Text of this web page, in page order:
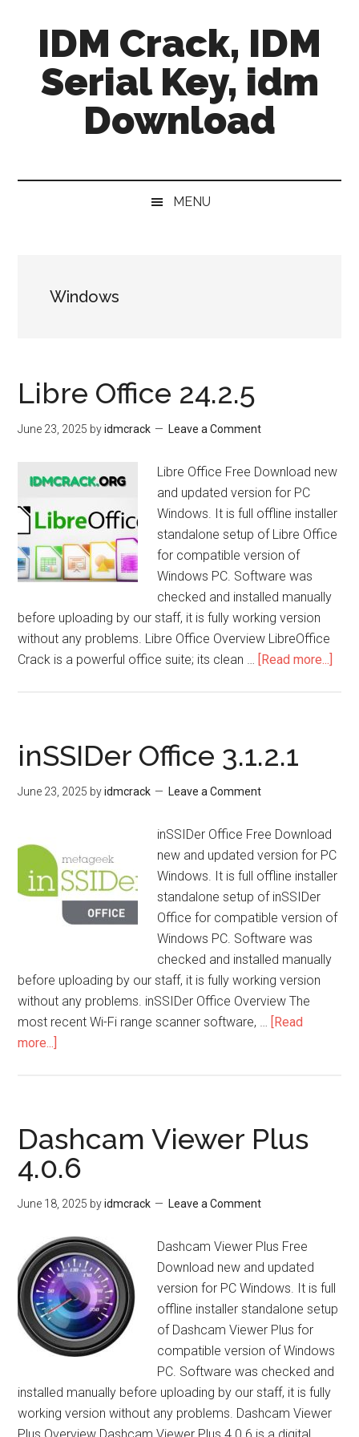
IDM Crack, IDM
Serial Key, idm
Download
MENU
Windows
Libre Office 24.2.5
June 23, 2025 byidmcrack Leave a Comment
Libre Office Free Download new
and updated version for PC
Windows. It is full offline installer
standalone setup of Libre Office
for compatible version of
Windows PC. Software was
checked and installed manually
before uploading by our staff, it is fully working version
without any problems. Libre Office Overview LibreOffice
Crack is a powerful office suite; its clean … [Read more...]
inSSIDer Office 3.1.2.1
June 23, 2025 byidmcrack Leave a Comment
inSSIDer Office Free Download
new and updated version for PC
Windows. It is full offline installer
standalone setup of inSSIDer
Office for compatible version of
Windows PC. Software was
checked and installed manually
before uploading by our staff, it is fully working version
without any problems. inSSIDer Office Overview The
most recent Wi-Fi range scanner software, … [Read
more...]
Dashcam Viewer Plus
4.0.6
June 18, 2025 byidmcrack Leave a Comment
Dashcam Viewer Plus Free
Download new and updated
version for PC Windows. It is full
offline installer standalone setup
of Dashcam Viewer Plus for
compatible version of Windows
PC. Software was checked and
installed manually before uploading by our staff, it is fully
working version without any problems. Dashcam Viewer